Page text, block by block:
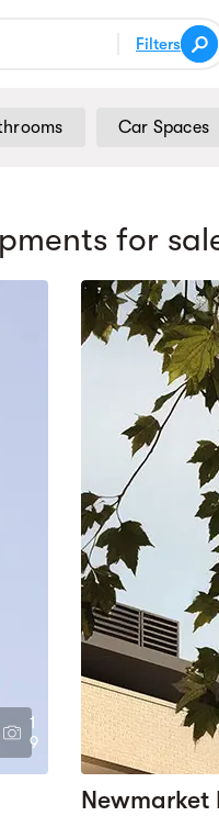
Filters
Car Spaces
for
1
9
Newmarket